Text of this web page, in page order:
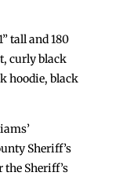
tall and 180
curly black
hoodie, black
Sheriff’s
the Sheriff’s